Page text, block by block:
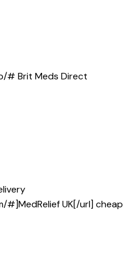
# Brit Meds Direct
#]MedRelief UK[/url] cheap